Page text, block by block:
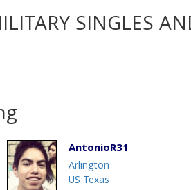
SINGLES
AntonioR31
Arlington
US-Texas